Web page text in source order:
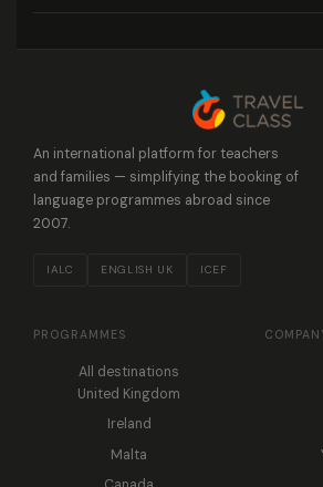
An international platform for teachers
and families — simplifying the booking of
language programmes abroad since
2007.
IALC ENGLISH UK ICEF
PROGRAMMES
All destinations
United Kingdom
Ireland
Malta